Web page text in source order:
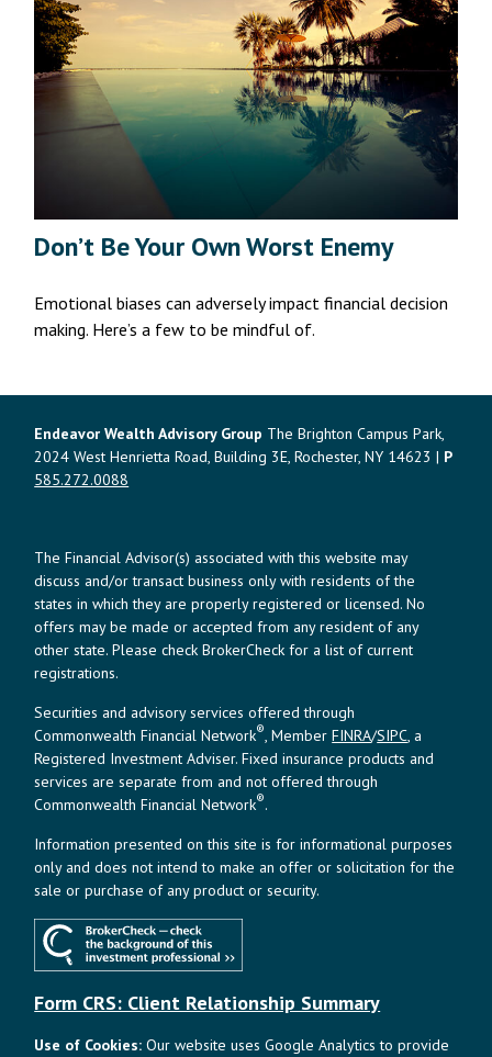
Don’t Be Your Own Worst Enemy
Emotional biases can adversely impact financial decision
making. Here’s a few to be mindful of.
Endeavor Wealth Advisory Group The Brighton Campus Park,
2024 West Henrietta Road, Building 3E, Rochester, NY 14623 | P
585.272.0088
The Financial Advisor(s) associated with this website may
discuss and/or transact business only with residents of the
states in which they are properly registered or licensed. No
offers may be made or accepted from any resident of any
other state. Please check BrokerCheck for a list of current
registrations.
Securities and advisory services offered through
Commonwealth Financial Network®, MemberFINRA/SIPC, a
Registered Investment Adviser. Fixed insurance products and
services are separate from and not offered through
Commonwealth Financial Network®.
Information presented on this site is for informational purposes
only and does not intend to make an offer or solicitation for the
sale or purchase of any product or security.
Form CRS: Client Relationship Summary
Use of Cookies: Our website uses Google Analytics to provide